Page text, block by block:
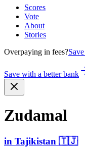
Scores
Vote
About
Stories
Overpaying in fees?
Save with a better bank
Zudamal
in Tajikistan 🇹🇯